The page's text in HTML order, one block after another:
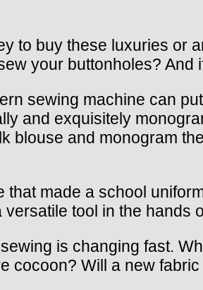
to buy these luxuries or
your buttonholes?
sewing machine can
and exquisitely
blouse and monogram
made a school
tool in the hands
is changing fast.
cocoon? Will a new